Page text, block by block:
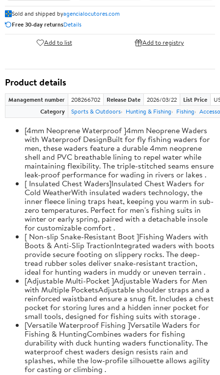
Sold and shipped byagencialocutores.com
Free 30-day returnsDetails
Add to list Add to registry
Product details
Management number 208266702 Release Date 2026/03/22 List Price
Category
Sports & Outdoors Hunting & Fishing Fishing
[4mm Neoprene Waterproof ]4mm Neoprene Waders
with Waterproof DesignBuilt for fly fishing waders for
men, these waders feature a durable 4mm neoprene
shell and PVC breathable lining to repel water while
maintaining flexibility. The triple-stitched seams ensure
leak-proof performance for wading in rivers or lakes .
[ Insulated Chest Waders]Insulated Chest Waders for
Cold WeatherWith insulated waders technology, the
inner fleece lining traps heat, keeping you warm in sub-
zero temperatures. Perfect for men's fishing suits in
winter or early spring, paired with a detachable insole
for customizable comfort .
[ Non-slip Snake-Resistant Boot ]Fishing Waders with
Boots & Anti-Slip TractionIntegrated waders with boots
provide secure footing on slippery rocks. The deep-
tread rubber soles deliver snake-resistant traction,
ideal for hunting waders in muddy or uneven terrain .
[Adjustable Multi-Pocket ]Adjustable Waders for Men
with Multiple PocketsAdjustable shoulder straps and a
reinforced waistband ensure a snug fit. Includes a chest
pocket for storing lures and a hidden inner pocket for
small tools, designed for fishing suits with storage .
[Versatile Waterproof Fishing ]Versatile Waders for
Fishing & HuntingCombines waders for fishing
durability with duck hunting waders functionality. The
waterproof chest waders design resists rain and
splashes, while the low-profile silhouette allows agility
for casting or climbing .